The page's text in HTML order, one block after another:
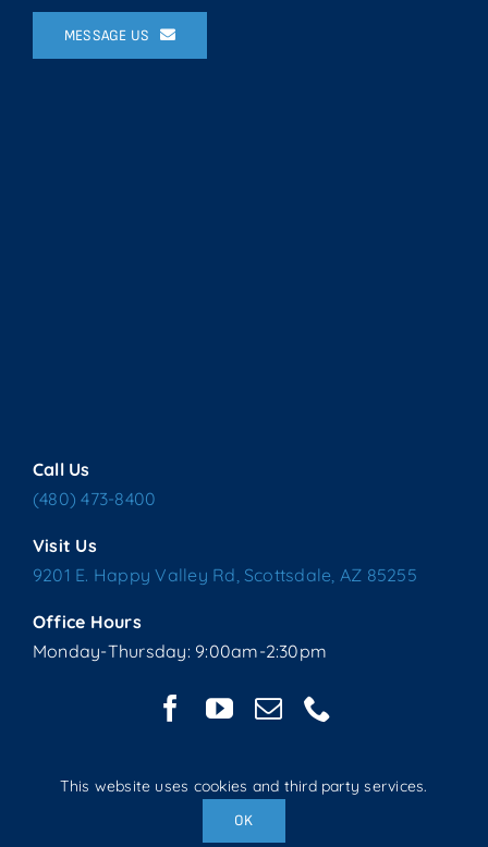
MESSAGE US
Call Us
(480) 473-8400
Visit Us
9201 E. Happy Valley Rd, Scottsdale, AZ 85255
Office Hours
Monday-Thursday: 9:00am-2:30pm
Copyright © 2025 Living Water Lutheran Church | All Rights
Reserved | Website handcrafted by Tech 4 Life
This website uses cookies and third party services.
OK